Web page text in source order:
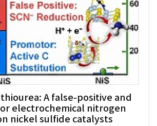
A false-positive and
electrochemical nitrogen
nickel sulfide catalysts